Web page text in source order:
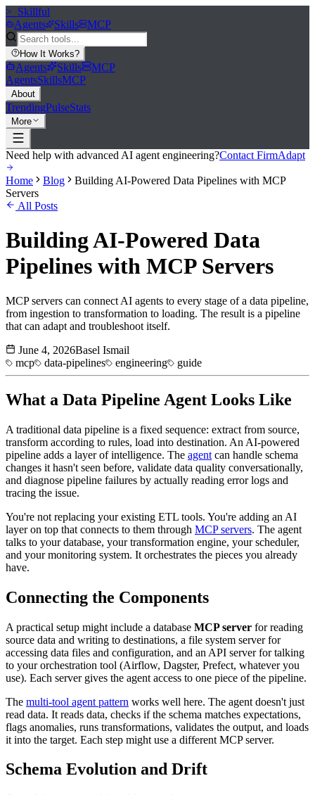
>_ Skillful
Agents
Skills MCP
How It Works?
Agents Skills
MCP
AgentsSkillsMCP
About
TrendingPulseStats
More
Need help with advanced AI agent engineering?Contact FirmAdapt
Home Blog
Building AI-Powered Data Pipelines with MCP
Servers
All Posts
Building AI-Powered Data
Pipelines with MCP Servers
MCP servers can connect AI agents to every stage of a data pipeline,
from ingestion to transformation to loading. The result is a pipeline
that can adapt and troubleshoot itself.
June 4, 2026Basel Ismail
mcp
data-pipelines engineering guide
What a Data Pipeline Agent Looks Like
A traditional data pipeline is a fixed sequence: extract from source,
transform according to rules, load into destination. An AI-powered
pipeline adds a layer of intelligence. The agent can handle schema
changes it hasn't seen before, validate data quality conversationally,
and diagnose pipeline failures by actually reading error logs and
tracing the issue.
You're not replacing your existing ETL tools. You're adding an AI
layer on top that connects to them through MCP servers. The agent
talks to your database, your transformation engine, your scheduler,
and your monitoring system. It orchestrates the pieces you already
have.
Connecting the Components
A practical setup might include a database MCP server for reading
source data and writing to destinations, a file system server for
accessing data files and configuration, and an API server for talking
to your orchestration tool (Airflow, Dagster, Prefect, whatever you
use). Each server gives the agent access to one piece of the pipeline.
The multi-tool agent pattern works well here. The agent doesn't just
read data. It reads data, checks if the schema matches expectations,
flags anomalies, runs transformations, validates the output, and loads
it into the target. Each step might use a different MCP server.
Schema Evolution and Drift